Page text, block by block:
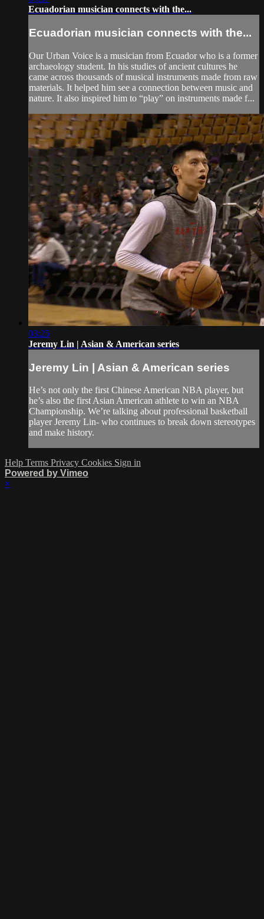
Ecuadorian musician connects with the...
Ecuadorian musician connects with the...
Our Urban Voice is a musician from Ecuador who is a former
archaeology student. In his studies of ancient cultures he
came across thousands of musical instruments made from raw
materials. It helped him see a connection between music and
nature. It also inspired him to “play” on instruments made f...
03:25
Jeremy Lin | Asian & American series
Jeremy Lin | Asian & American series
He’s not only the first Chinese American NBA player, but
he’s also the first Asian American athlete to win an NBA
Championship. We’re talking about professional basketball
player Jeremy Lin- who continues to break down stereotypes
and make history.
Help Terms Privacy Cookies Sign in
Powered by Vimeo
×